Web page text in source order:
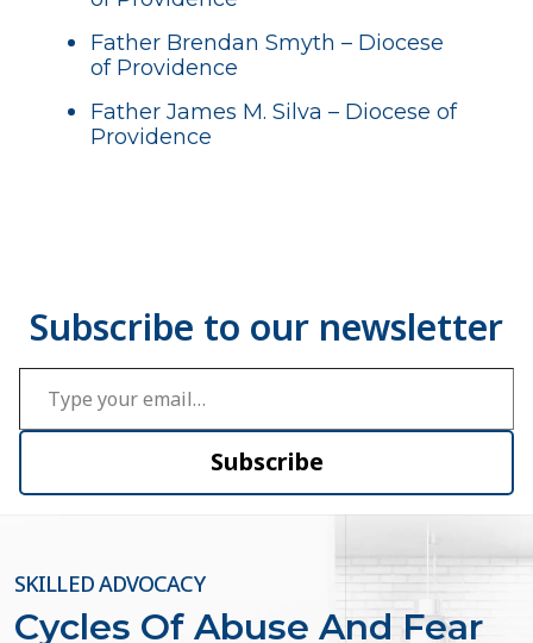
Father Brendan Smyth – Diocese
of Providence
Father James M. Silva – Diocese of
Providence
Type your email…
Subscribe
SKILLED ADVOCACY
Cycles Of Abuse And Fear